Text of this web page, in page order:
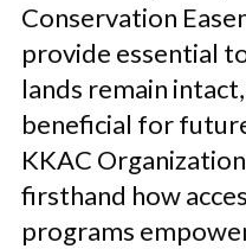
Conservation
provide essential
lands remain
beneficial for
KKAC
firsthand how
programs